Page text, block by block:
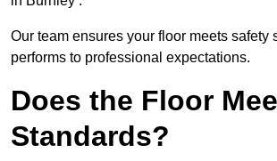
Our team ensures your floor meets safety
performs to professional expectations.
Does the Floor
Standards?